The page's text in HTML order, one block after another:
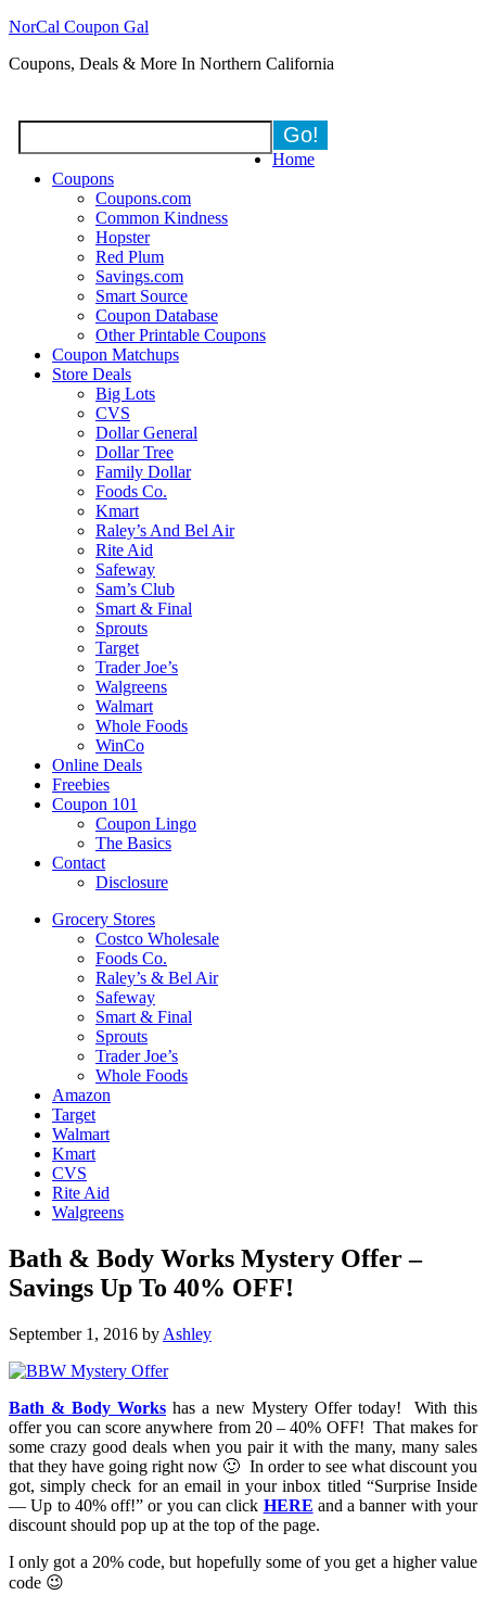
NorCal Coupon Gal
Coupons, Deals & More In Northern California
Home
Coupons
Coupons.com
Common Kindness
Hopster
Red Plum
Savings.com
Smart Source
Coupon Database
Other Printable Coupons
Coupon Matchups
Store Deals
Big Lots
CVS
Dollar General
Dollar Tree
Family Dollar
Foods Co.
Kmart
Raley’s And Bel Air
Rite Aid
Safeway
Sam’s Club
Smart & Final
Sprouts
Target
Trader Joe’s
Walgreens
Walmart
Whole Foods
WinCo
Online Deals
Freebies
Coupon 101
Coupon Lingo
The Basics
Contact
Disclosure
Grocery Stores
Costco Wholesale
Foods Co.
Raley’s & Bel Air
Safeway
Smart & Final
Sprouts
Trader Joe’s
Whole Foods
Amazon
Target
Walmart
Kmart
CVS
Rite Aid
Walgreens
Bath & Body Works Mystery Offer –
Savings Up To 40% OFF!
September 1, 2016 by Ashley
Bath & Body Works has a new Mystery Offer today! With this
offer you can score anywhere from 20 – 40% OFF! That makes for
some crazy good deals when you pair it with the many, many sales
that they have going right now 🙂 In order to see what discount you
got, simply check for an email in your inbox titled “Surprise Inside
— Up to 40% off!” or you can click HERE and a banner with your
discount should pop up at the top of the page.
I only got a 20% code, but hopefully some of you get a higher value
code 😉